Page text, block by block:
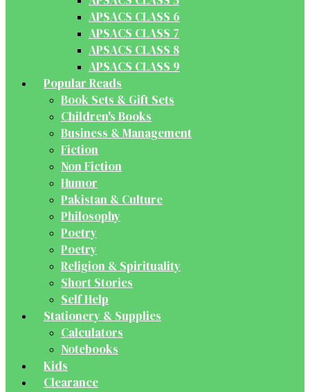
APSACS CLASS 6
APSACS CLASS 7
APSACS CLASS 8
APSACS CLASS 9
Popular Reads
Book Sets & Gift Sets
Children's Books
Business & Management
Fiction
Non Fiction
Humor
Pakistan & Culture
Philosophy
Poetry
Poetry
Religion & Spirituality
Short Stories
Self Help
Stationery & Supplies
Calculators
Notebooks
Kids
Clearance